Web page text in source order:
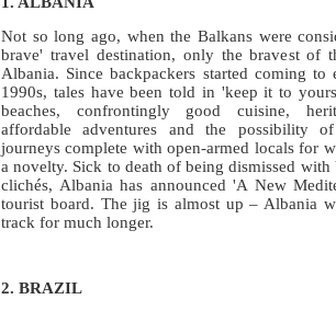
Not so long ago, when the Balkans were
brave' travel destination, only the bravest of
Albania. Since backpackers started coming
1990s, tales have been told in 'keep it to
beaches, confrontingly good cuisine,
affordable adventures and the possibility
journeys complete with open-armed locals for
a novelty. Sick to death of being dismissed
clichés, Albania has announced 'A New
tourist board. The jig is almost up – Albania
track for much longer.
2. BRAZIL